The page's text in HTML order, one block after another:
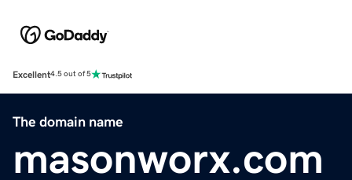
Excellent4.5 out of 5
The domain name
masonworx.com